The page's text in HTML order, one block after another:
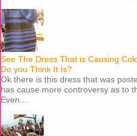
See The Dress That is Causing
Do you Think It Is?
Ok there is this dress that was
has cause more controversy as to
Even...